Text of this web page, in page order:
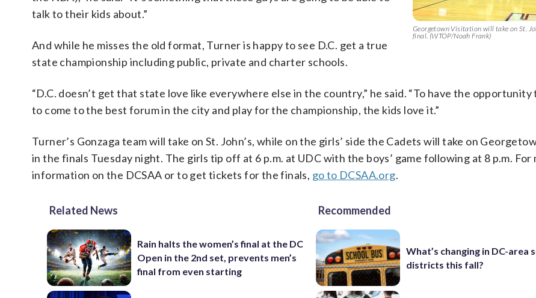
Georgetown Visitation will take on St.
final. (WTOP/Noah Frank)
talk to their kids about.”
And while he misses the old format, Turner is happy to see D.C. get a true
state championship including public, private and charter schools.
“D.C. doesn’t get that state love like everywhere else in the country,” he said. “To have the opportunity
to come to the best forum in the city and play for the championship, the kids love it.”
Turner’s Gonzaga team will take on St. John’s, while on the girls’ side the Cadets will take on
in the finals Tuesday night. The girls tip off at 6 p.m. at UDC with the boys’ game following at 8 p.m. For
information on the DCSAA or to get tickets for the finals, go to DCSAA.org.
Related News
Rain halts the women’s final at the DC
Open in the 2nd set, prevents men’s
final from even starting
Recommended
What’s changing in DC-area
districts this fall?